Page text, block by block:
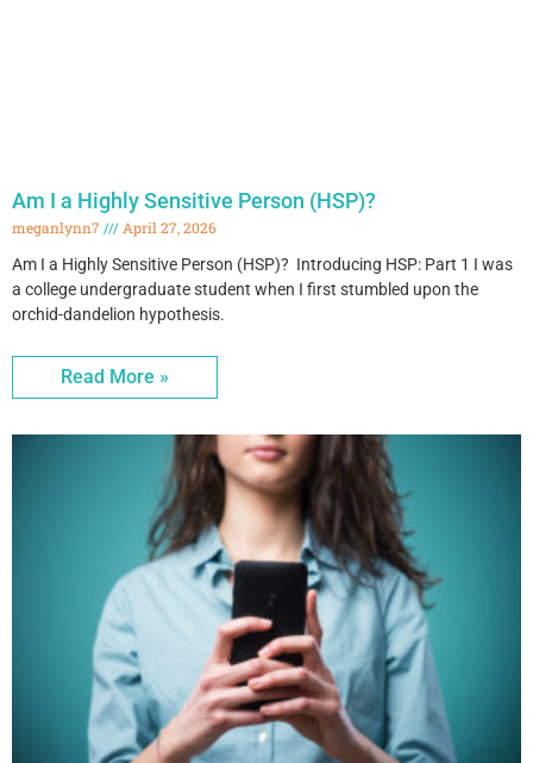
Am I a Highly Sensitive Person (HSP)?
meganlynn7
April 27, 2026
Am I a Highly Sensitive Person (HSP)? Introducing HSP: Part 1 I was
a college undergraduate student when I first stumbled upon the
orchid-dandelion hypothesis.
Read More »